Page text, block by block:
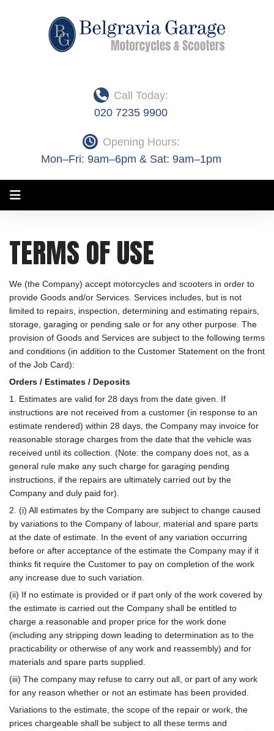
Call Today:
020 7235 9900
Opening Hours:
Mon–Fri: 9am–6pm & Sat: 9am–1pm
Terms
of
Use
TERMS OF USE
We (the Company) accept motorcycles and scooters in order to
provide Goods and/or Services. Services includes, but is not
limited to repairs, inspection, determining and estimating repairs,
storage, garaging or pending sale or for any other purpose. The
provision of Goods and Services are subject to the following terms
and conditions (in addition to the Customer Statement on the front
of the Job Card):
Orders / Estimates / Deposits
1. Estimates are valid for 28 days from the date given. If
instructions are not received from a customer (in response to an
estimate rendered) within 28 days, the Company may invoice for
reasonable storage charges from the date that the vehicle was
received until its collection. (Note: the company does not, as a
general rule make any such charge for garaging pending
instructions, if the repairs are ultimately carried out by the
Company and duly paid for).
2. (i) All estimates by the Company are subject to change caused
by variations to the Company of labour, material and spare parts
at the date of estimate. In the event of any variation occurring
before or after acceptance of the estimate the Company may if it
thinks fit require the Customer to pay on completion of the work
any increase due to such variation.
(ii) If no estimate is provided or if part only of the work covered by
the estimate is carried out the Company shall be entitled to
charge a reasonable and proper price for the work done
(including any stripping down leading to determination as to the
practicability or otherwise of any work and reassembly) and for
materials and spare parts supplied.
(iii) The company may refuse to carry out all, or part of any work
for any reason whether or not an estimate has been provided.
Variations to the estimate, the scope of the repair or work, the
prices chargeable shall be subject to all these terms and